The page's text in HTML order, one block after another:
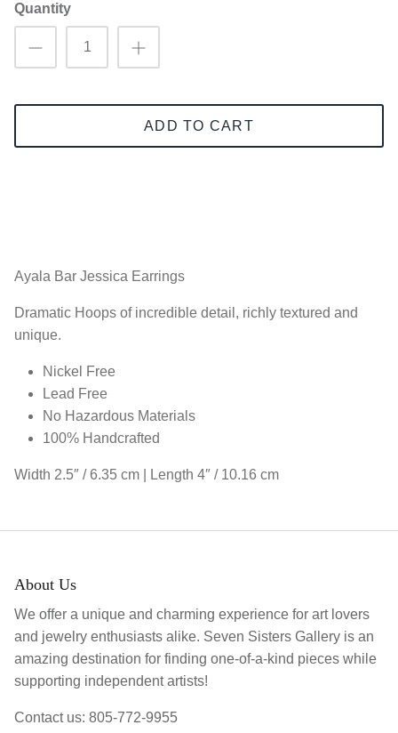
Quantity
ADD TO CART
Ayala Bar Jessica Earrings
Dramatic Hoops of incredible detail, richly textured and
unique.
Nickel Free
Lead Free
No Hazardous Materials
100% Handcrafted
Width 2.5″ / 6.35 cm | Length 4″ / 10.16 cm
About Us
We offer a unique and charming experience for art lovers
and jewelry enthusiasts alike. Seven Sisters Gallery is an
amazing destination for finding one-of-a-kind pieces while
supporting independent artists!
Contact us: 805-772-9955